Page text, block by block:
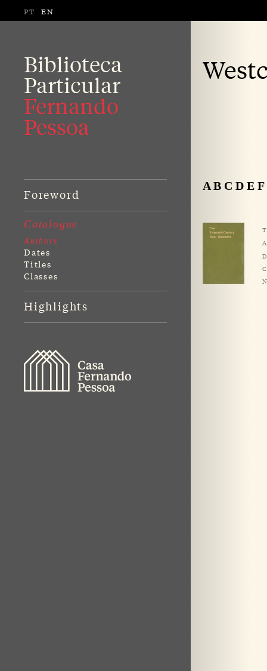
PT EN
Biblioteca
Particular
Fernando
Pessoa
Foreword
Catalogue
Authors
Dates
Titles
Classes
Highlights
A B C D E F